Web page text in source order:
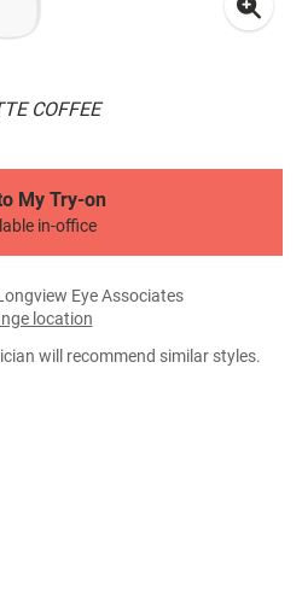
COFFEE
My Try-on
in-office
Eye Associates
location
will recommend similar styles.